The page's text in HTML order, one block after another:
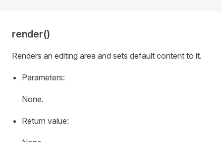
render()
Renders an editing area and sets default content to it.
Parameters:
None.
Return value: